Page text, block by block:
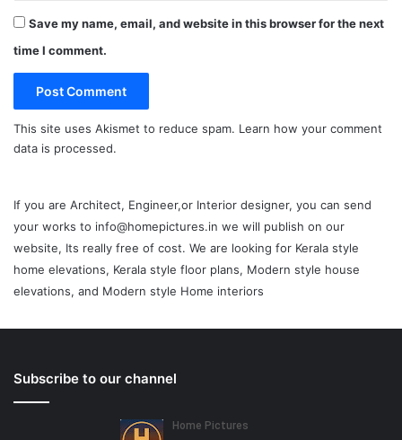
Save my name, email, and website in this browser for the next
time I comment.
This site uses Akismet to reduce spam. Learn how your comment
data is processed.
If you are Architect, Engineer,or Interior designer, you can send
your works to info@homepictures.in we will publish on our
website, Its really free of cost. We are looking for Kerala style
home elevations, Kerala style floor plans, Modern style house
elevations, and Modern style Home interiors
Subscribe to our channel